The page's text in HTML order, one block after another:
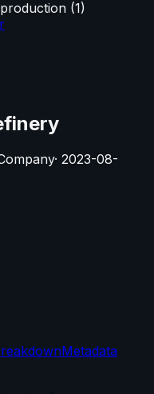
(1)
· 2023-08-
Metadata